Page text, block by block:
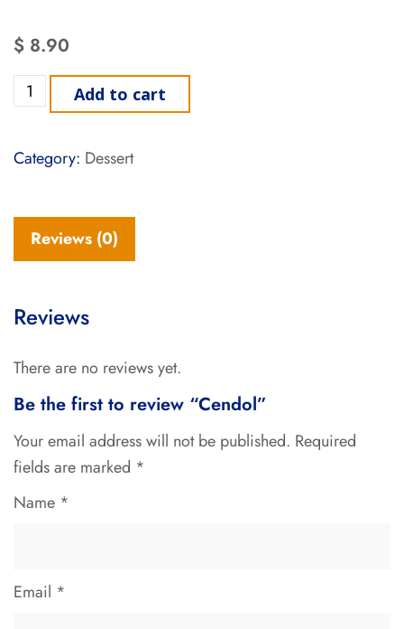
$ 8.90
Add to cart
Category: Dessert
Reviews (0)
Reviews
There are no reviews yet.
Be the first to review “Cendol”
Your email address will not be published. Required
fields are marked *
Name *
Email *